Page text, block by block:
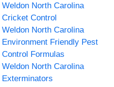
Weldon North Carolina
Cricket Control
Weldon North Carolina
Environment Friendly Pest
Control Formulas
Weldon North Carolina
Exterminators